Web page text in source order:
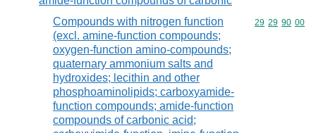
Compounds with nitrogen function
(excl. amine-function compounds;
oxygen-function amino-compounds;
quaternary ammonium salts and
hydroxides; lecithin and other
phosphoaminolipids; carboxyamide-
function compounds; amide-function
compounds of carbonic acid;
Commodity
29 29 90 00